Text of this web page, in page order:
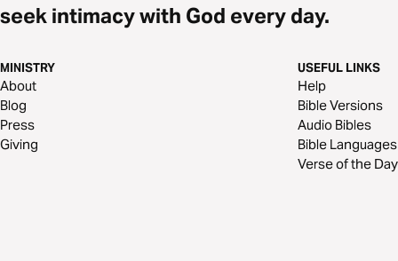
seek intimacy with God every day.
MINISTRY
About
Blog
Press
Giving
USEFUL LINKS
Help
Bible Versions
Audio Bibles
Bible Languages
Verse of the Day